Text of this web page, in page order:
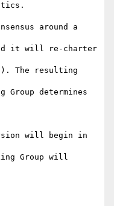
around a
it will re-charter
The resulting
Group determines
will begin in
Group will